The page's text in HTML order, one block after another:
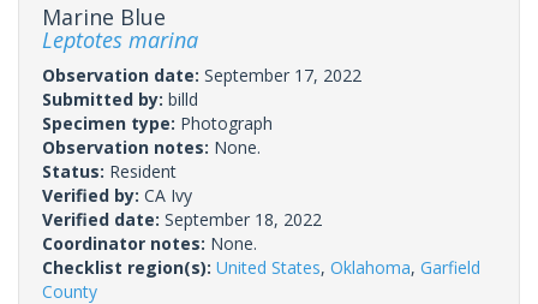
Marine Blue
Leptotes marina
Observation date: September 17, 2022
Submitted by: billd
Specimen type: Photograph
Observation notes: None.
Status: Resident
Verified by: CA Ivy
Verified date: September 18, 2022
Coordinator notes: None.
Checklist region(s): United States, Oklahoma, Garfield
County